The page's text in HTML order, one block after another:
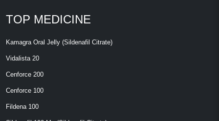
TOP MEDICINE
Kamagra Oral Jelly (Sildenafil Citrate)
Vidalista 20
Cenforce 200
Cenforce 100
Fildena 100